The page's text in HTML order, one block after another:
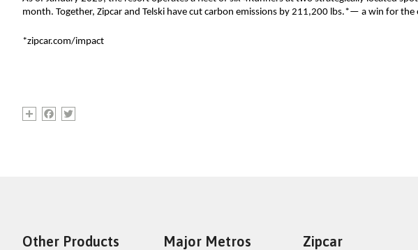
month. Together, Zipcar and Telski have cut carbon emissions by 211,200 lbs.*— a win for
*zipcar.com/impact
ShareFacebook
Other Products Major Metros Zipcar